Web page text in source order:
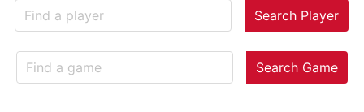
Search Player
Search Game